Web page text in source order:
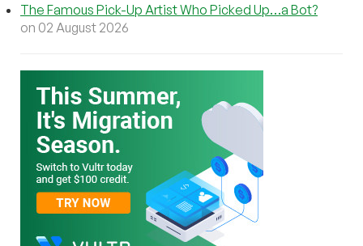
The Famous Pick-Up Artist Who Picked Up…a Bot?
on 02 August 2026